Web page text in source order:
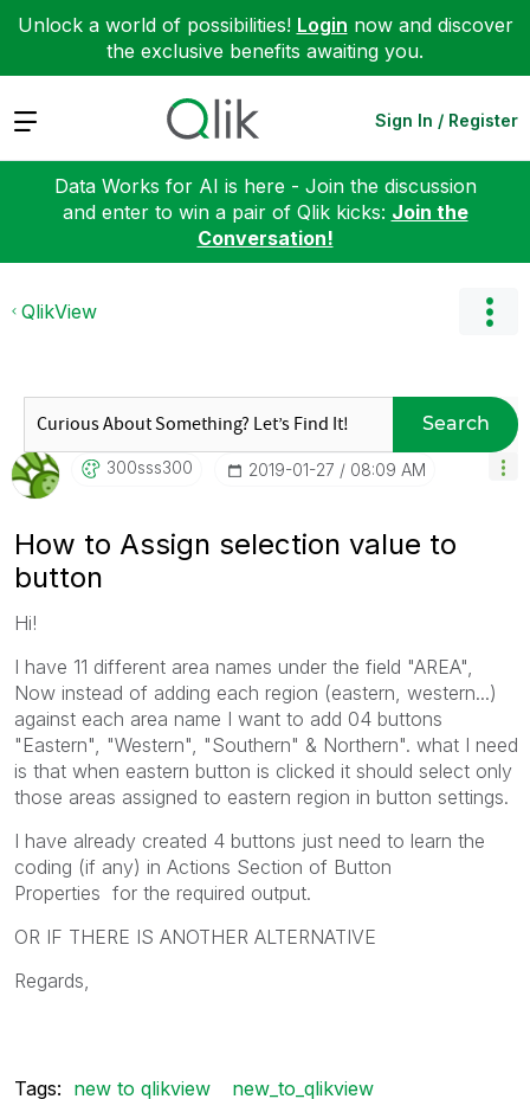
Unlock a world of possibilities! Login now and discover
the exclusive benefits awaiting you.
Expand Sign In / Register
Data Works for AI is here - Join the discussion
and enter to win a pair of Qlik kicks: Join the
Conversation!
QlikView
Search
300sss300 ‎2019-01-27 08:09 AM
How to Assign selection value to
button
Hi!
I have 11 different area names under the field "AREA",
Now instead of adding each region (eastern, western...)
against each area name I want to add 04 buttons
"Eastern", "Western", "Southern" & Northern". what I need
is that when eastern button is clicked it should select only
those areas assigned to eastern region in button settings.
I have already created 4 buttons just need to learn the
coding (if any) in Actions Section of Button
Properties for the required output.
OR IF THERE IS ANOTHER ALTERNATIVE
Regards,
Tags: new to qlikview new_to_qlikview